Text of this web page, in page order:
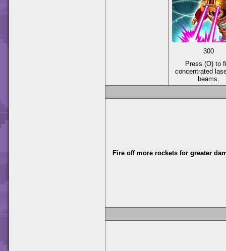
300
Press (O) to
concentrated
beams.
Fire off more rockets for greater